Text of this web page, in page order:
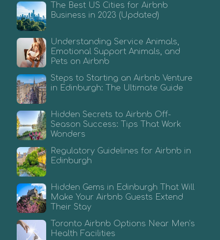
The Best US Cities for Airbnb
Business in 2023 (Updated)
Understanding Service Animals,
Emotional Support Animals, and
Pets on Airbnb
Steps to Starting an Airbnb Venture
in Edinburgh: The Ultimate Guide
Hidden Secrets to Airbnb Off-
Season Success: Tips That Work
Wonders
Regulatory Guidelines for Airbnb in
Edinburgh
Hidden Gems in Edinburgh That Will
Make Your Airbnb Guests Extend
Their Stay
Toronto Airbnb Options Near Men’s
Health Facilities